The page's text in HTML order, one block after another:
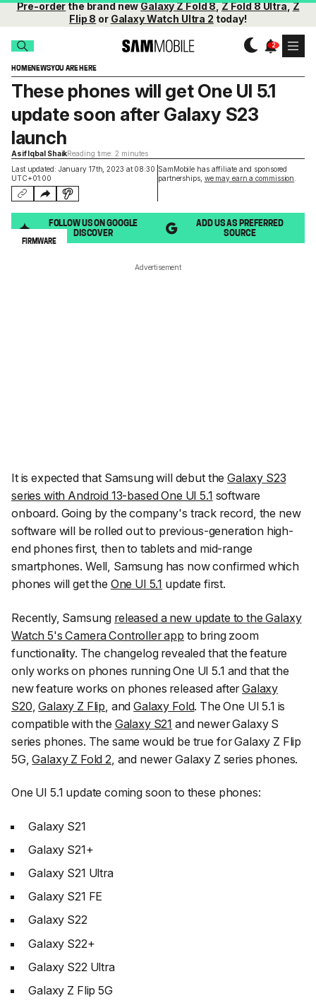
Pre-orderthe brand newGalaxy Z Fold 8,Z Fold 8 Ultra,Z
Flip 8 or Galaxy Watch Ultra 2 today!
HOMENEWSYOU ARE HERE
Last updated: January 17th, 2023 at 08:30
UTC+01:00
SamMobile has affiliate and sponsored
partnerships, we may earn a commission
These phones will get One UI 5.1
update soon after Galaxy S23
launch
Asif Iqbal ShaikReading time: 2 minutes
FOLLOW US ON GOOGLE
DISCOVER
ADD US AS PREFERRED
SOURCE
FIRMWARE
Advertisement
It is expected that Samsung will debut theGalaxy S23
series with Android 13-based One UI 5.1 software
onboard. Going by the company's track record, the new
software will be rolled out to previous-generation high-
end phones first, then to tablets and mid-range
smartphones. Well, Samsung has now confirmed which
phones will get the One UI 5.1 update first.
Recently, Samsung released a new update to the Galaxy
Watch 5's Camera Controller app to bring zoom
functionality. The changelog revealed that the feature
only works on phones running One UI 5.1 and that the
new feature works on phones released afterGalaxy
S20 ,Galaxy Z Flip , andGalaxy Fold. The One UI 5.1 is
compatible with the Galaxy S21 and newer Galaxy S
series phones. The same would be true for Galaxy Z Flip
5G,Galaxy Z Fold 2 , and newer Galaxy Z series phones.
One UI 5.1 update coming soon to these phones:
Galaxy S21
Galaxy S21+
Galaxy S21 Ultra
Galaxy S21 FE
Galaxy S22
Galaxy S22+
Galaxy S22 Ultra
Galaxy Z Flip 5G